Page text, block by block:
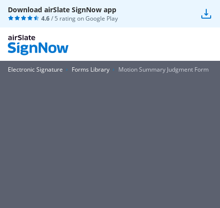
Download airSlate SignNow app
4.6/ 5 rating onGoogle Play
Electronic Signature Forms Library Motion Summary Judgment Form